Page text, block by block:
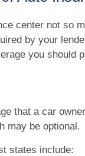
center not so
by your
you should
that a car
may be optional.
states include: